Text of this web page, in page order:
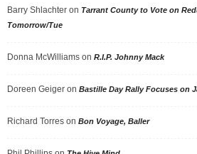
Barry Shlachter on Tarrant County to Vote on
Tomorrow/Tue
Donna McWilliams on R.I.P. Johnny Mack
Doreen Geiger on Bastille Day Rally Focuses on
Richard Torres on Bon Voyage, Baller